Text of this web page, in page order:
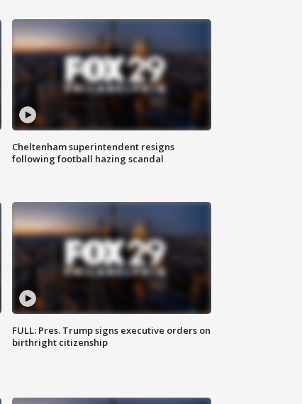
Cheltenham superintendent resigns
following football hazing scandal
FULL: Pres. Trump signs executive orders on
birthright citizenship